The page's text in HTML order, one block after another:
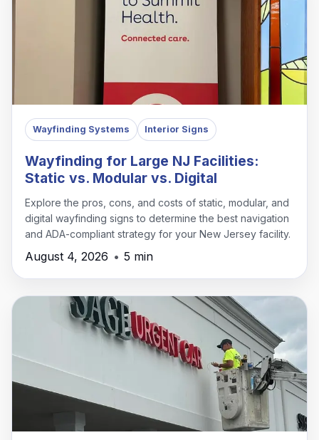
Wayfinding Systems Interior Signs
Wayfinding for Large NJ Facilities:
Static vs. Modular vs. Digital
Explore the pros, cons, and costs of static, modular, and
digital wayfinding signs to determine the best navigation
and ADA-compliant strategy for your New Jersey facility.
August 4, 2026 • 5 min